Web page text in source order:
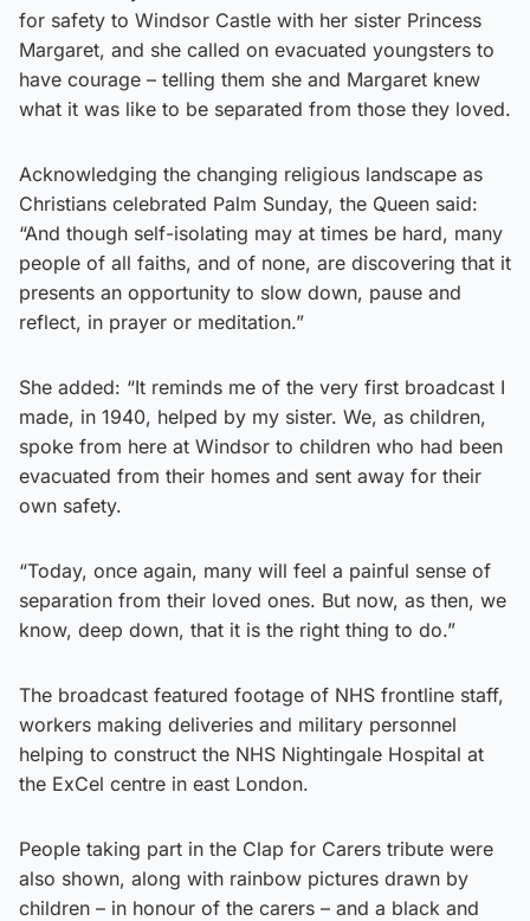
for safety to Windsor Castle with her sister Princess
Margaret, and she called on evacuated youngsters to
have courage – telling them she and Margaret knew
what it was like to be separated from those they loved.
Acknowledging the changing religious landscape as
Christians celebrated Palm Sunday, the Queen said:
“And though self-isolating may at times be hard, many
people of all faiths, and of none, are discovering that it
presents an opportunity to slow down, pause and
reflect, in prayer or meditation.”
She added: “It reminds me of the very first broadcast I
made, in 1940, helped by my sister. We, as children,
spoke from here at Windsor to children who had been
evacuated from their homes and sent away for their
own safety.
“Today, once again, many will feel a painful sense of
separation from their loved ones. But now, as then, we
know, deep down, that it is the right thing to do.”
The broadcast featured footage of NHS frontline staff,
workers making deliveries and military personnel
helping to construct the NHS Nightingale Hospital at
the ExCel centre in east London.
People taking part in the Clap for Carers tribute were
also shown, along with rainbow pictures drawn by
children – in honour of the carers – and a black and